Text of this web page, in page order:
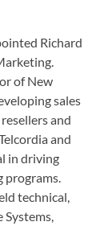
Richard
of New
sales
and
and
in driving
programs.
technical,